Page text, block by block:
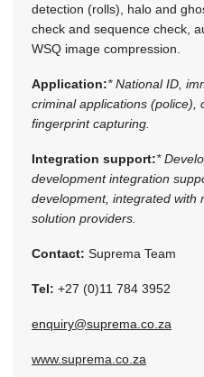
detection (rolls), halo and
check and sequence check,
WSQ image compression.
Application:* National ID,
criminal applications (police),
fingerprint capturing.
Integration support:*
development integration
development, integrated with
solution providers.
Contact: Suprema Team
Tel: +27 (0)11 784 3952
enquiry@suprema.co.za
www.suprema.co.za